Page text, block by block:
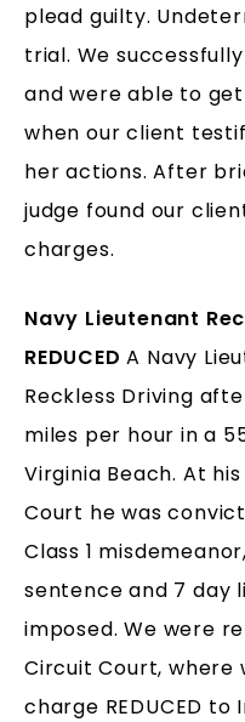
plead guilty.
trial. We
and were able to
when our client
her actions. After
judge found our
charges.
Navy Lieutenant
REDUCED A Navy
Reckless Driving
miles per hour in a
Virginia Beach. At
Court he was
Class 1
sentence and 7 day
imposed. We were
Circuit Court, where
charge REDUCED